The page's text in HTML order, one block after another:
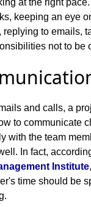
at the right
keeping an eye
replying to emails,
not to be
and calls, a
to communicate
with the team
In fact,
Institute
time should be